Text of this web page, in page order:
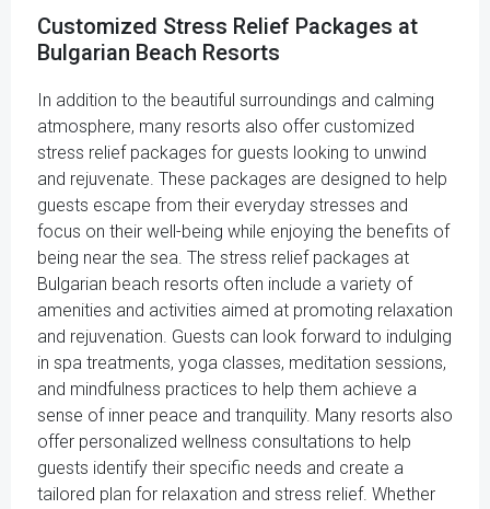
Customized Stress Relief Packages at
Bulgarian Beach Resorts
In addition to the beautiful surroundings and calming
atmosphere, many resorts also offer customized
stress relief packages for guests looking to unwind
and rejuvenate. These packages are designed to help
guests escape from their everyday stresses and
focus on their well-being while enjoying the benefits of
being near the sea. The stress relief packages at
Bulgarian beach resorts often include a variety of
amenities and activities aimed at promoting relaxation
and rejuvenation. Guests can look forward to indulging
in spa treatments, yoga classes, meditation sessions,
and mindfulness practices to help them achieve a
sense of inner peace and tranquility. Many resorts also
offer personalized wellness consultations to help
guests identify their specific needs and create a
tailored plan for relaxation and stress relief. Whether